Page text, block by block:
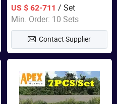
Dining 6 Chairs and Table
Sets
US $ 62-711 / Set
Min. Order: 10 Sets
Contact Supplier